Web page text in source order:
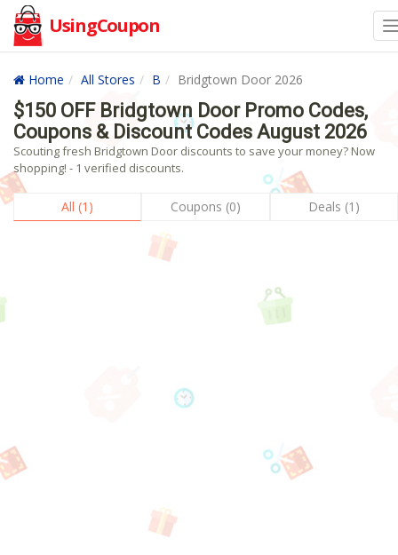
UsingCoupon
Home All Stores B Bridgtown Door 2026
$150 OFF Bridgtown Door Promo Codes,
Coupons & Discount Codes August 2026
Scouting fresh Bridgtown Door discounts to save your money? Now
shopping! - 1 verified discounts.
All (1) Coupons (0) Deals (1)